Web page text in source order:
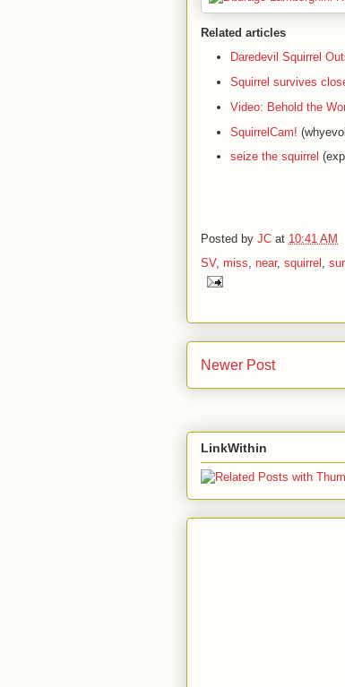
Related articles
Daredevil Squirrel
Squirrel survives
Video: Behold the
SquirrelCam!
seize the squirrel
Posted by JC at 10:41 AM
SV, miss near, squirrel
Newer Post
LinkWithin